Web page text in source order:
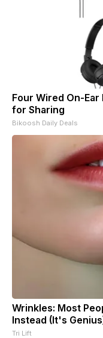
Four Wired On-
for Sharing
Bikoosh Daily Deals
Wrinkles: Most
Instead (It's
Tri Lift